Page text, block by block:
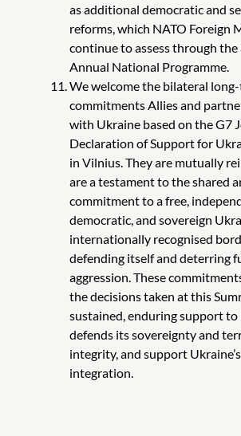
as additional democratic and
reforms, which NATO Foreign
continue to assess through the
Annual National Programme.
We welcome the bilateral
commitments Allies and
with Ukraine based on the G7
Declaration of Support for
in Vilnius. They are mutually
are a testament to the shared
commitment to a free,
democratic, and sovereign
internationally recognised
defending itself and deterring
aggression. These
the decisions taken at this
sustained, enduring support to
defends its sovereignty and
integrity, and support
integration.